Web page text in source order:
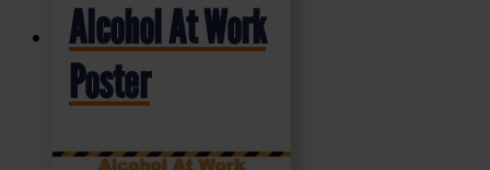
Alcohol At Work
Poster
£10.49 + VAT